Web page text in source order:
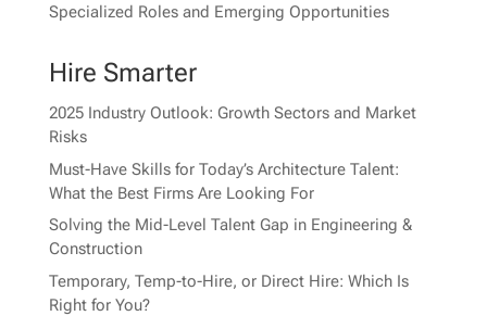
Specialized Roles and Emerging Opportunities
Hire Smarter
2025 Industry Outlook: Growth Sectors and Market
Risks
Must-Have Skills for Today’s Architecture Talent:
What the Best Firms Are Looking For
Solving the Mid-Level Talent Gap in Engineering &
Construction
Temporary, Temp-to-Hire, or Direct Hire: Which Is
Right for You?